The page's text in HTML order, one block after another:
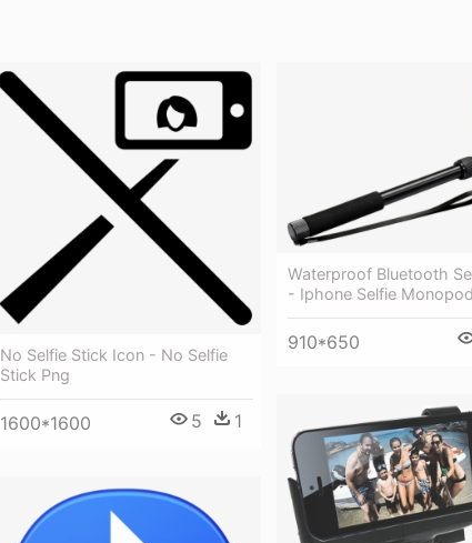
No Selfie Stick Icon - No Selfie
Stick Png
1600*1600 5 1
Waterproof Bluetooth
- Iphone Selfie Monopod
910*650